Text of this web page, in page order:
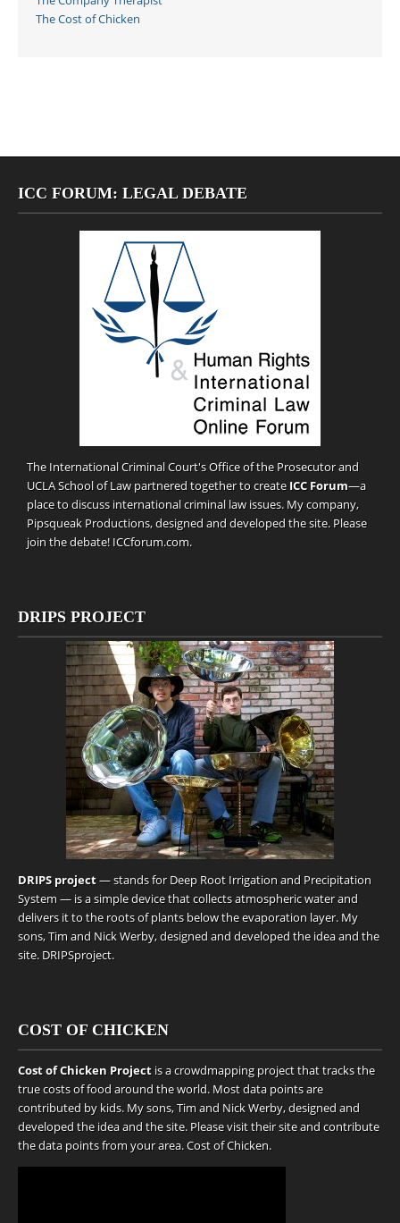
The Cost of Chicken
ICC FORUM: LEGAL DEBATE
The International Criminal Court's Office of the Prosecutor and
UCLA School of Law partnered together to create ICC Forum—a
place to discuss international criminal law issues. My company,
Pipsqueak Productions, designed and developed the site. Please
join the debate! ICCforum.com.
DRIPS PROJECT
DRIPS project— stands for Deep Root Irrigation and Precipitation
System — is a simple device that collects atmospheric water and
delivers it to the roots of plants below the evaporation layer. My
sons, Tim and Nick Werby, designed and developed the idea and the
site. DRIPSproject.
COST OF CHICKEN
Cost of Chicken Project is a crowdmapping project that tracks the
true costs of food around the world. Most data points are
contributed by kids. My sons, Tim and Nick Werby, designed and
developed the idea and the site. Please visit their site and contribute
the data points from your area.Cost of Chicken.